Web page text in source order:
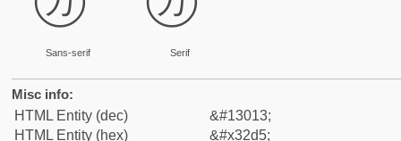
Sans-serif Serif
Misc info:
HTML Entity (dec)
&#13013;
HTML Entity (hex)
&#x32d5;